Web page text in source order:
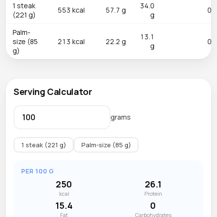
1 steak
(221 g)
553 kcal 57.7 g
34.0
g
Palm-
size (85
g)
213 kcal 22.2 g
13.1
g
Serving Calculator
grams
1 steak (221 g) Palm-size (85 g)
PER 100 G
250
kcal
26.1
Protein
15.4
Fat
0
Carbohydrates